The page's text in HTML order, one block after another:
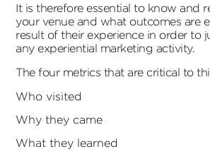
It is therefore essential to know and
your venue and what outcomes are
result of their experience in order to
any experiential marketing activity.
The four metrics that are critical to
Who visited
Why they came
What they learned